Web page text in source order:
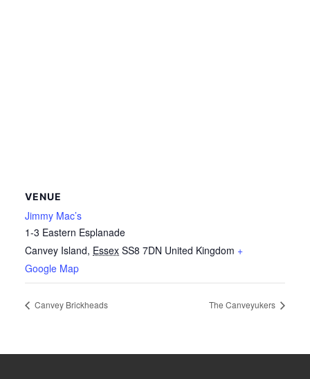
VENUE
Jimmy Mac’s
1-3 Eastern Esplanade
Canvey Island, Essex SS8 7DN United Kingdom +
Google Map
Canvey Brickheads The Canveyukers